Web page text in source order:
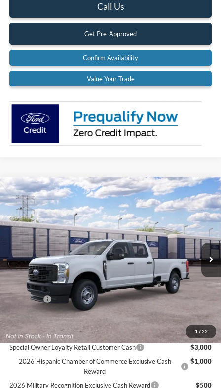
Call Us
Get Pre-Approved
Confirm Availability
Value Your Trade
1 / 22
2026Ford Super DutyF-250® XL
VIN:1FT7W2BAXTEF37058
In Transit Ext. Int.
$1,000
SAVINGS
$56,975
FINAL PRICE
Less
MSRP:
$57,975
Ford Offers:
-$1,000
Final Price
$56,975
Documentation Fee:
$575
Special Owner Loyalty Retail Customer Cash
$3,000
2026 Hispanic Chamber of Commerce Exclusive Cash
Reward
$1,000
2026 Military Recognition Exclusive Cash Reward $500
Compare Vehicle